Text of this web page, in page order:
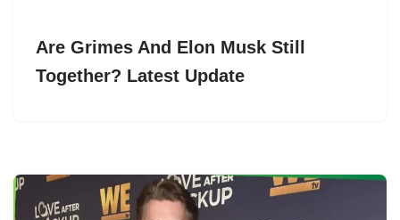
Are Grimes And Elon Musk Still
Together? Latest Update